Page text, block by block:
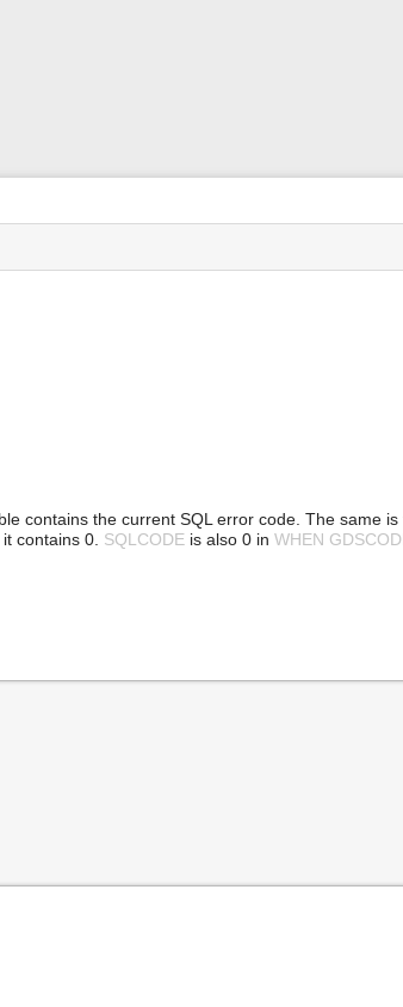
contains the current SQL error code. The same is
contains 0. SQLCODEis also 0 in WHEN